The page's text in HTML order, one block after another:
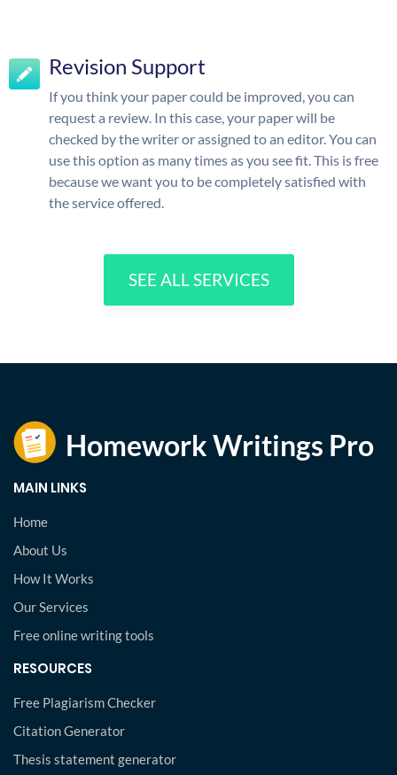
Revision Support
If you think your paper could be improved, you can
request a review. In this case, your paper will be
checked by the writer or assigned to an editor. You can
use this option as many times as you see fit. This is free
because we want you to be completely satisfied with
the service offered.
SEE ALL SERVICES
MAIN LINKS
Home
About Us
How It Works
Our Services
Free online writing tools
RESOURCES
Free Plagiarism Checker
Citation Generator
Thesis statement generator